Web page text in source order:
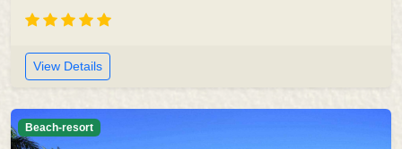
View Details
Beach-resort